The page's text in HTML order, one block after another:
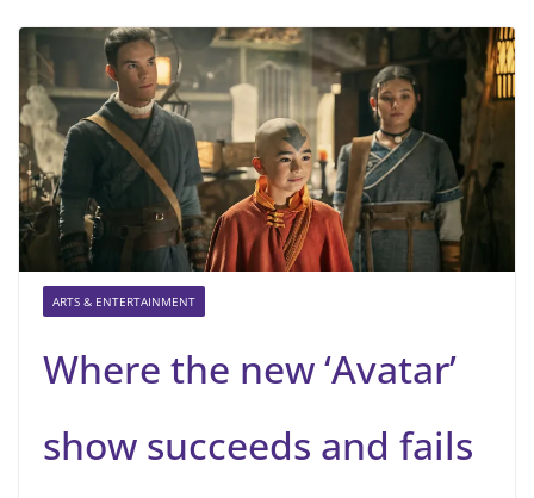
ARTS & ENTERTAINMENT
Where the new ‘Avatar’
show succeeds and fails